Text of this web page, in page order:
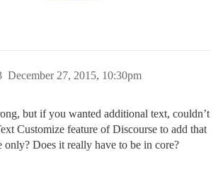
December 27, 2015, 10:30pm
but if you wanted additional text, couldn’t
Customize feature of Discourse to add that
only? Does it really have to be in core?